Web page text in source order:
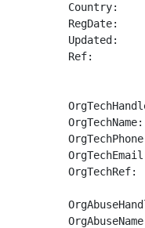
Country:
RegDate:
Updated:
Ref: